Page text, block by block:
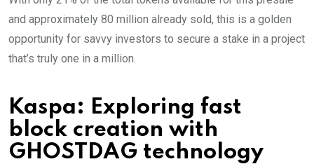
and approximately 80 million already sold, this is a golden
opportunity for savvy investors to secure a stake in a project
that’s truly one in a million.
Kaspa: Exploring fast
block creation with
GHOSTDAG technology